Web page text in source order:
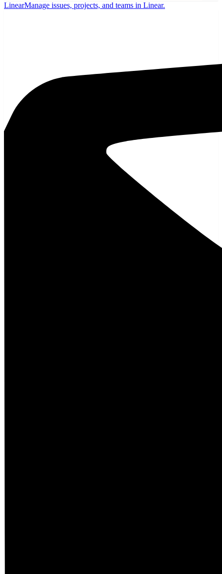
LinearManage issues, projects, and teams in Linear.